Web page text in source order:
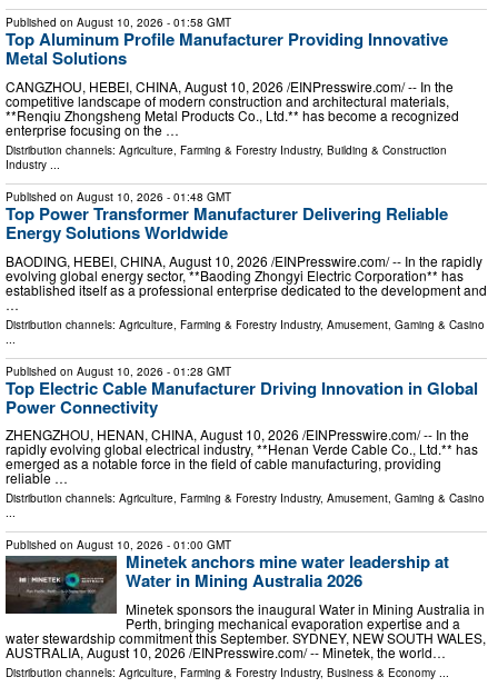
Published on August 10, 2026 - 01:58 GMT
Top Aluminum Profile Manufacturer Providing Innovative
Metal Solutions
CANGZHOU, HEBEI, CHINA, August 10, 2026 /⁨EINPresswire.com⁩/ -- In the
competitive landscape of modern construction and architectural materials,
**Renqiu Zhongsheng Metal Products Co., Ltd.** has become a recognized
enterprise focusing on the …
Distribution channels: Agriculture, Farming & Forestry Industry, Building & Construction
Industry ...
Published on August 10, 2026 - 01:48 GMT
Top Power Transformer Manufacturer Delivering Reliable
Energy Solutions Worldwide
BAODING, HEBEI, CHINA, August 10, 2026 /⁨EINPresswire.com⁩/ -- In the rapidly
evolving global energy sector, **Baoding Zhongyi Electric Corporation** has
established itself as a professional enterprise dedicated to the development and
…
Distribution channels: Agriculture, Farming & Forestry Industry, Amusement, Gaming & Casino
Published on August 10, 2026 - 01:28 GMT
Top Electric Cable Manufacturer Driving Innovation in Global
Power Connectivity
ZHENGZHOU, HENAN, CHINA, August 10, 2026 /⁨EINPresswire.com⁩/ -- In the
rapidly evolving global electrical industry, **Henan Verde Cable Co., Ltd.** has
emerged as a notable force in the field of cable manufacturing, providing
reliable …
Distribution channels: Agriculture, Farming & Forestry Industry, Amusement, Gaming & Casino
...
Published on August 10, 2026 - 01:00 GMT
Minetek anchors mine water leadership at
Water in Mining Australia 2026
Minetek sponsors the inaugural Water in Mining Australia in
Perth, bringing mechanical evaporation expertise and a
water stewardship commitment this September. SYDNEY, NEW SOUTH WALES,
AUSTRALIA, August 10, 2026 /⁨EINPresswire.com⁩/ -- Minetek, the world…
Distribution channels: Agriculture, Farming & Forestry Industry, Business & Economy